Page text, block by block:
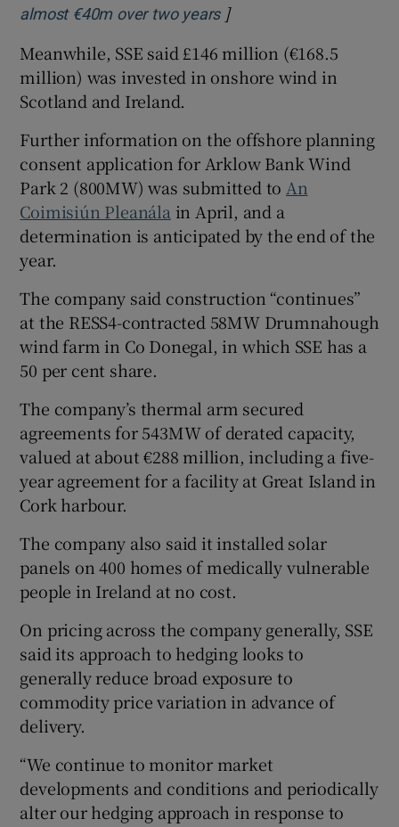
almost €40m over two yearsOpens in new window
]
Meanwhile, SSE said £146 million (€168.5
million) was invested in onshore wind in
Scotland and Ireland.
Further information on the offshore planning
consent application for Arklow Bank Wind
Park 2 (800MW) was submitted toAn
Coimisiún Pleanálain April, and a
determination is anticipated by the end of the
year.
The company said construction “continues”
at the RESS4-contracted 58MW Drumnahough
wind farm in Co Donegal, in which SSE has a
50 per cent share.
The company’s thermal arm secured
agreements for 543MW of derated capacity,
valued at about €288 million, including a five-
year agreement for a facility at Great Island in
Cork harbour.
The company also said it installed solar
panels on 400 homes of medically vulnerable
people in Ireland at no cost.
On pricing across the company generally, SSE
said its approach to hedging looks to
generally reduce broad exposure to
commodity price variation in advance of
delivery.
“We continue to monitor market
developments and conditions and periodically
alter our hedging approach in response to